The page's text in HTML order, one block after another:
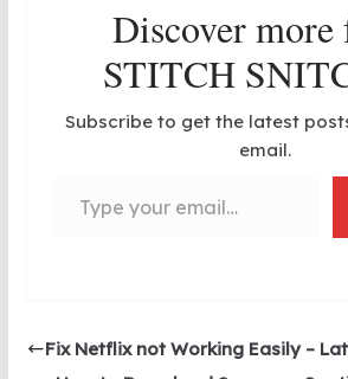
Discover
STITCH
Subscribe to get the latest
email.
Fix Netflix not Working Easily –